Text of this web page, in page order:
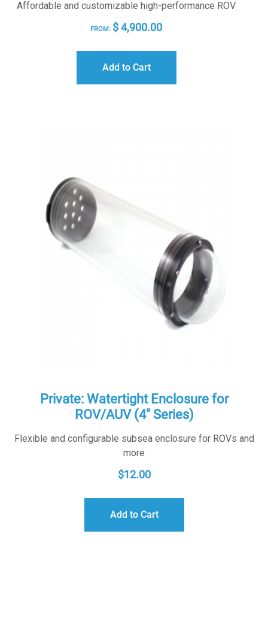
Affordable and customizable high-performance ROV
FROM: $4,900.00
Add to Cart
Private: Watertight Enclosure for
ROV/AUV (4″ Series)
Flexible and configurable subsea enclosure for ROVs and
more
$12.00
Add to Cart